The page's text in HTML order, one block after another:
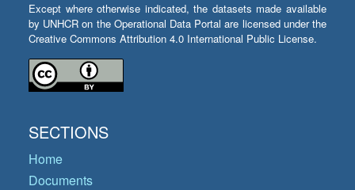
Except where otherwise indicated, the datasets made available
by UNHCR on the Operational Data Portal are licensed under the
Creative Commons Attribution 4.0 International Public License.
SECTIONS
Home
Documents